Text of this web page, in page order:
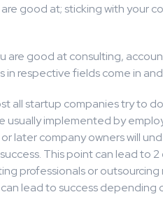
good at; sticking with your
are good at consulting,
in respective fields come in
all startup companies try to
usually implemented by
later company owners will
This point can lead to
professionals or
lead to success depending